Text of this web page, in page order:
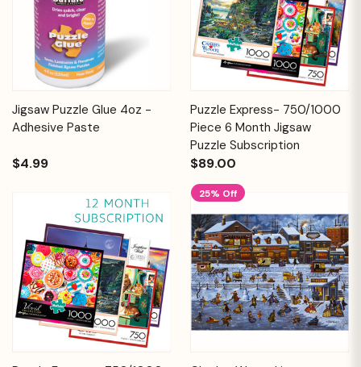
Jigsaw Puzzle Glue 4oz -
Adhesive Paste
$4.99
Puzzle Express- 750/1000
Piece 6 Month Jigsaw
Puzzle Subscription
$89.00
25% Off